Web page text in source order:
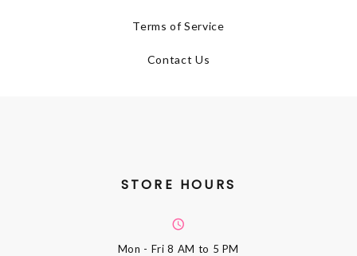
Terms of Service
Contact Us
STORE HOURS
Mon - Fri8 AM to 5 PM